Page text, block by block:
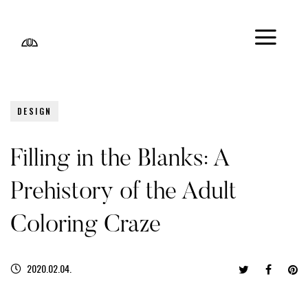
DESIGN
Filling in the Blanks: A
Prehistory of the Adult
Coloring Craze
2020.02.04.